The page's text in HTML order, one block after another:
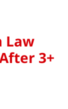
Law
3+